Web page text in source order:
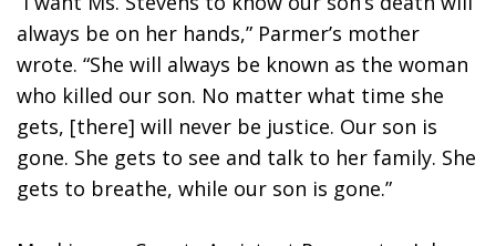
always be on her hands,” Parmer’s mother
wrote. “She will always be known as the woman
who killed our son. No matter what time she
gets, [there] will never be justice. Our son is
gone. She gets to see and talk to her family. She
gets to breathe, while our son is gone.”